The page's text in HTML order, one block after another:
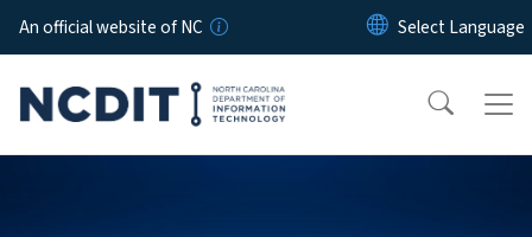
Skip to main content
An official website of NC